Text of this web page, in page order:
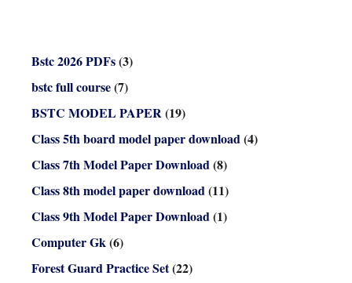
Bstc 2026 PDFs(3)
bstc full course(7)
BSTC MODEL PAPER(19)
Class 5th board model paper download(4)
Class 7th Model Paper Download(8)
Class 8th model paper download(11)
Class 9th Model Paper Download(1)
Computer Gk(6)
Forest Guard Practice Set(22)